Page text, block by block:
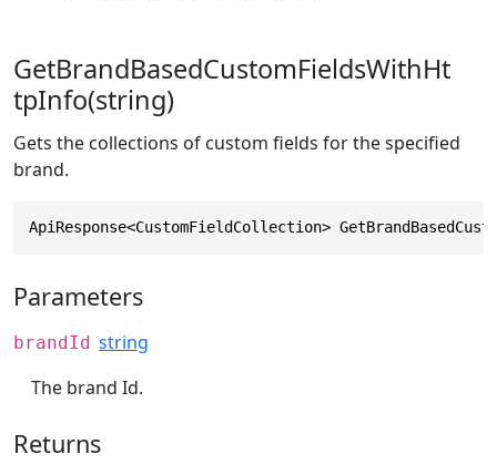
GetBrandBasedCustomFieldsWithHt
tpInfo(string)
Gets the collections of custom fields for the specified
brand.
ApiResponse<CustomFieldCollection>
Parameters
brandId string
The brand Id.
Returns